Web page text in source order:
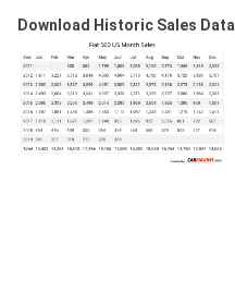
Download Historic Sales Data